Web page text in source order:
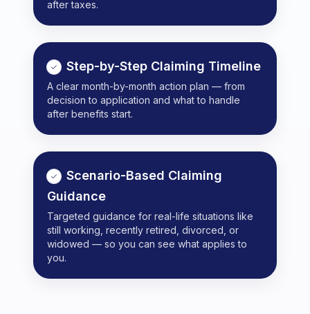
after taxes.
Step-by-Step Claiming Timeline
A clear month-by-month action plan — from
decision to application and what to handle
after benefits start.
Scenario-Based Claiming
Guidance
Targeted guidance for real-life situations like
still working, recently retired, divorced, or
widowed — so you can see what applies to
you.